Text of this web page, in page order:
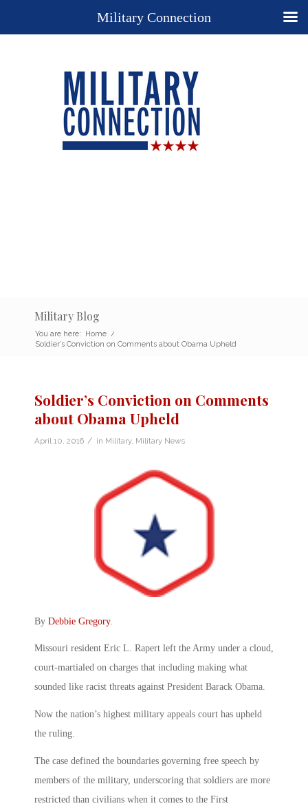
Military Blog
You are here: Home /
Soldier’s Conviction on Comments about Obama Upheld
Soldier’s Conviction on Comments
about Obama Upheld
April 10, 2016 / in Military, Military News
By Debbie Gregory.
Missouri resident Eric L. Rapert left the Army under a cloud,
court-martialed on charges that including making what
sounded like racist threats against President Barack Obama.
Now the nation’s highest military appeals court has upheld
the ruling.
The case defined the boundaries governing free speech by
members of the military, underscoring that soldiers are more
restricted than civilians when it comes to the First
Military Connection